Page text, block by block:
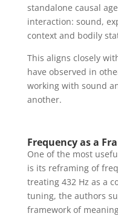
standalone causal
interaction: sound,
context and bodily
This aligns closely
have observed in
working with sound
another.
Frequency as a
One of the most
is its reframing of
treating 432 Hz as a
tuning, the authors
framework of